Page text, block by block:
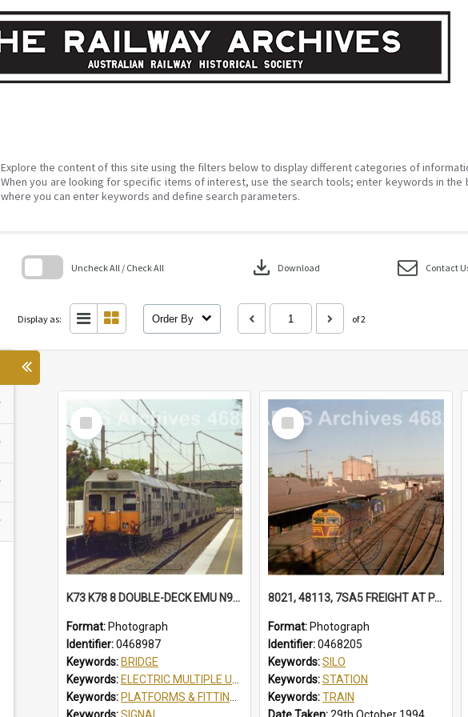
Explore the content of this site using the filters below to display different categories of
When you are looking for specific items of interest, use the search tools; enter keywords in the
where you can enter keywords and define search parameters.
Uncheck All / Check All download Download Contact
Display as: Order By of 2
Select
Item
K73 K78 8 DOUBLE-DECK EMU N934 SCOUT JAMBOREE SPECIAL AT TUGGERAH, NSW, 13 APRIL 1998
Format: Photograph
Identifier:0468987
Keywords: BRIDGE
Keywords: ELECTRIC MULTIPLE UNIT
Keywords: PLATFORMS & FITTINGS
Select
Item
8021, 48113, 7SA5 FREIGHT AT PARKES 48113 IN FREIGHTRAIL BLUE. STATION YARD WAGONS IN SIDINGS. BALL LEVER POINTS SILOS 7SA5 FREIGHT, PARKES, NSW, 29 OCTOBER 1994
Format: Photograph
Identifier:0468205
Keywords:SILO
Keywords:STATION
Keywords:TRAIN